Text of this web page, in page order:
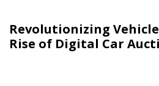
Revolutionizing
Rise of Digital Car